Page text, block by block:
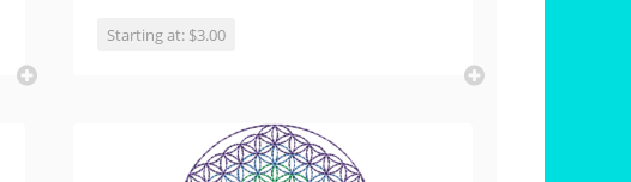
Starting at: $3.00